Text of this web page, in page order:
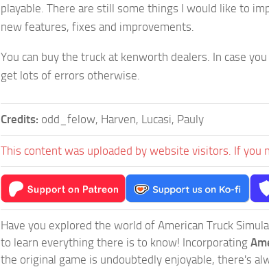
playable. There are still some things I would like to
new features, fixes and improvements.
You can buy the truck at kenworth dealers. In case
get lots of errors otherwise.
Credits: odd_felow, Harven, Lucasi, Pauly
This content was uploaded by website visitors. If you
Have you explored the world of American Truck
to learn everything there is to know! Incorporating
the original game is undoubtedly enjoyable, there's